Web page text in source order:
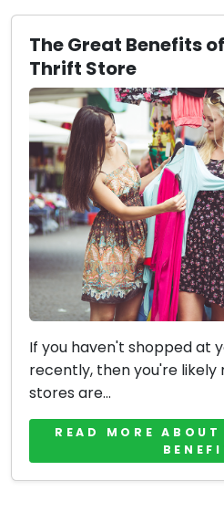
The Great Benefits
Thrift Store
If you haven't shopped at
recently, then you're likely
stores are...
READ MORE